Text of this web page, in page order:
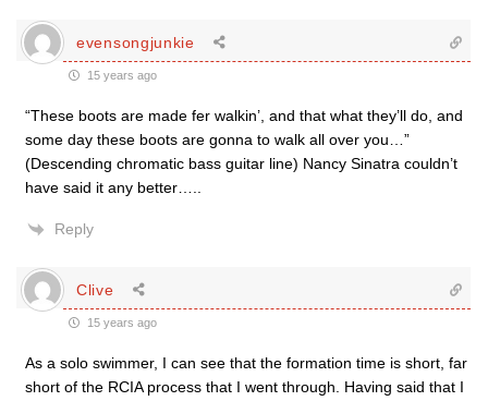
evensongjunkie
15 years ago
“These boots are made fer walkin’, and that what they’ll do, and
some day these boots are gonna to walk all over you…”
(Descending chromatic bass guitar line) Nancy Sinatra couldn’t
have said it any better…..
Reply
Clive
15 years ago
As a solo swimmer, I can see that the formation time is short, far
short of the RCIA process that I went through. Having said that I